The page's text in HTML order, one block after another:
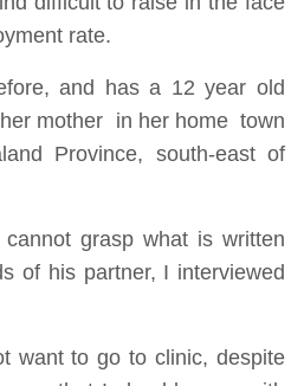
rate.
and has a 12 year old
mother in her home town
Province, south-east of
grasp what is written
of his partner, I interviewed
want to go to clinic, despite